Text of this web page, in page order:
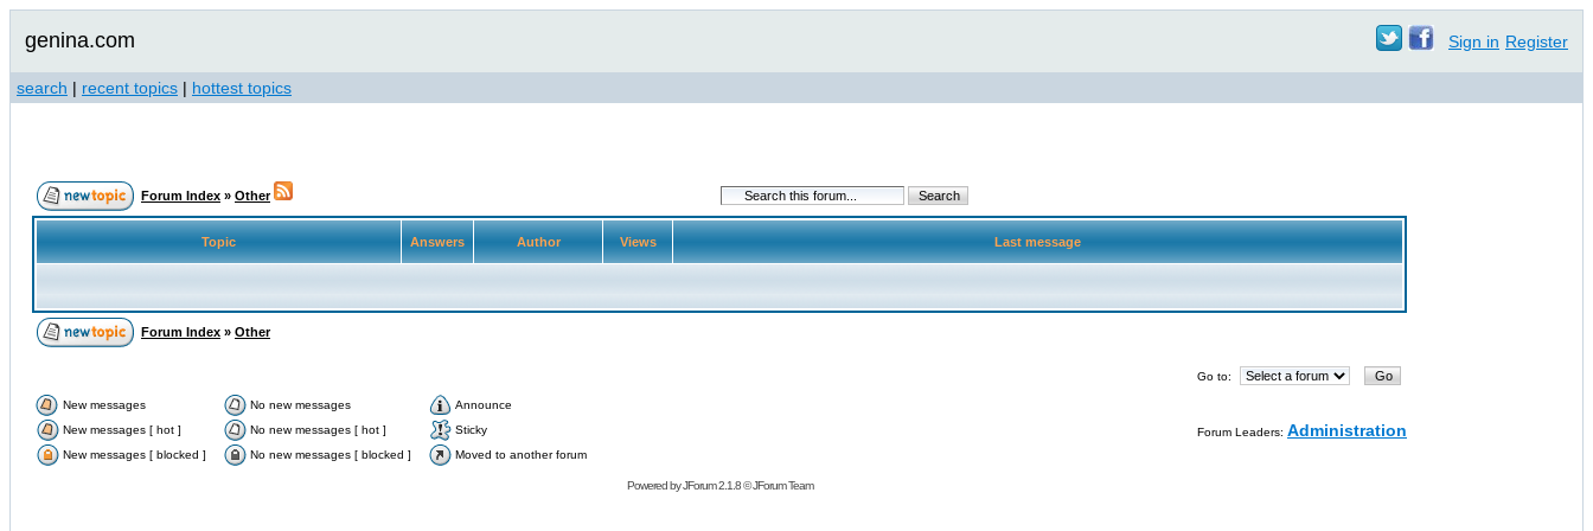
genina.com Sign in Register
search | recent topics | hottest topics
Forum Index » Other
Topic Answers Author Views Last message
Forum Index » Other
Go to:
New messages No new messages
Announce
New messages [ hot ]
No new messages [ hot ]
Sticky
New messages [ blocked ]
No new messages [ blocked ] Moved to another forum
Forum Leaders: Administration
Powered byJForum 2.1.8©JForum Team